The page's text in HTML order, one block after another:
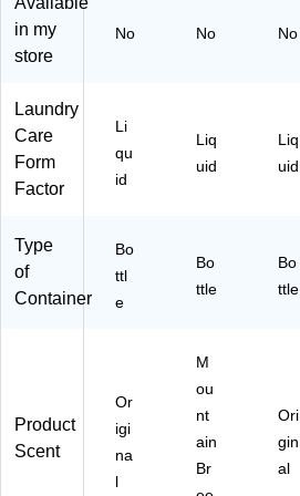
87
in my
store
No No No
Laundry
Care
Form
Factor
Li
qu
id
Liq
uid
Liq
uid
Type
of
Container
Bo
ttl
e
Bo
ttle
Bo
ttle
Product
Scent
Or
igi
na
l
M
ou
nt
ain
Br
Ori
gin
al